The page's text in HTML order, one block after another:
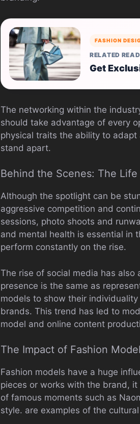
FASHION
RELATED READ
Get
The networking within the
should take advantage of every
physical traits the ability to
stand apart.
Behind the Scenes: The
Although the spotlight can be
aggressive competition and
sessions, photo shoots and
and mental health is essential in
perform constantly on the rise.
The rise of social media has also
presence is the same as
models to show their
brands. This trend has led to
model and online content
The Impact of Fashion
Fashion models have a huge
pieces or works with the brand,
of famous moments such as
style. are examples of the